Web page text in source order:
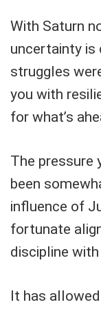
With Saturn
uncertainty is
struggles
you with
for what’s
The pressure
been
influence of
fortunate
discipline
It has